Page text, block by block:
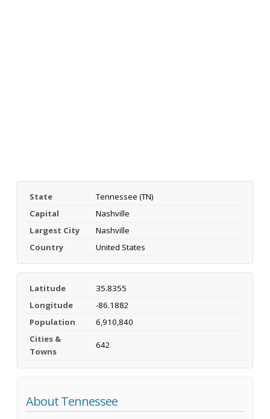
State
Tennessee (TN)
Capital
Nashville
Largest City
Nashville
Country
United States
Latitude
35.8355
Longitude
-86.1882
Population
6,910,840
Cities &
Towns
642
About Tennessee